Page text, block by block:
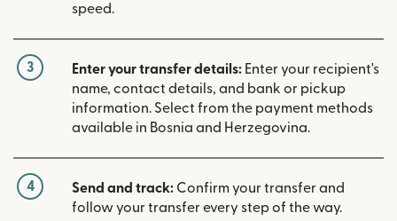
speed.
3 Enter your transfer details: Enter your recipient's
name, contact details, and bank or pickup
information. Select from the payment methods
available in Bosnia and Herzegovina.
4 Send and track: Confirm your transfer and
follow your transfer every step of the way.